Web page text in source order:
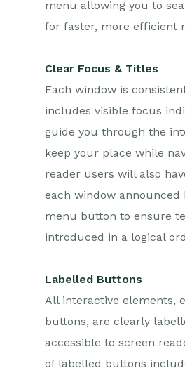
menu allowing you to
for faster, more efficient
Clear Focus & Titles
Each window is
includes visible focus
guide you through the
keep your place while
reader users will also
each window announced
menu button to ensure
introduced in a logical
Labelled Buttons
All interactive elements,
buttons, are clearly
accessible to screen
of labelled buttons